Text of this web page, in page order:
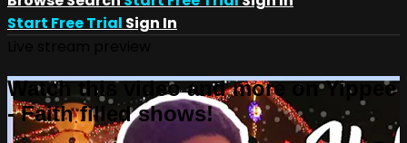
Start Free Trial Sign In
Watch this video and more on Yippee
- Faith filled shows!